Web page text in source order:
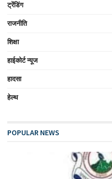
ट्रेंडिंग
राजनीति
शिक्षा
हाईकोर्ट न्यूज
हादसा
हेल्थ
POPULAR NEWS